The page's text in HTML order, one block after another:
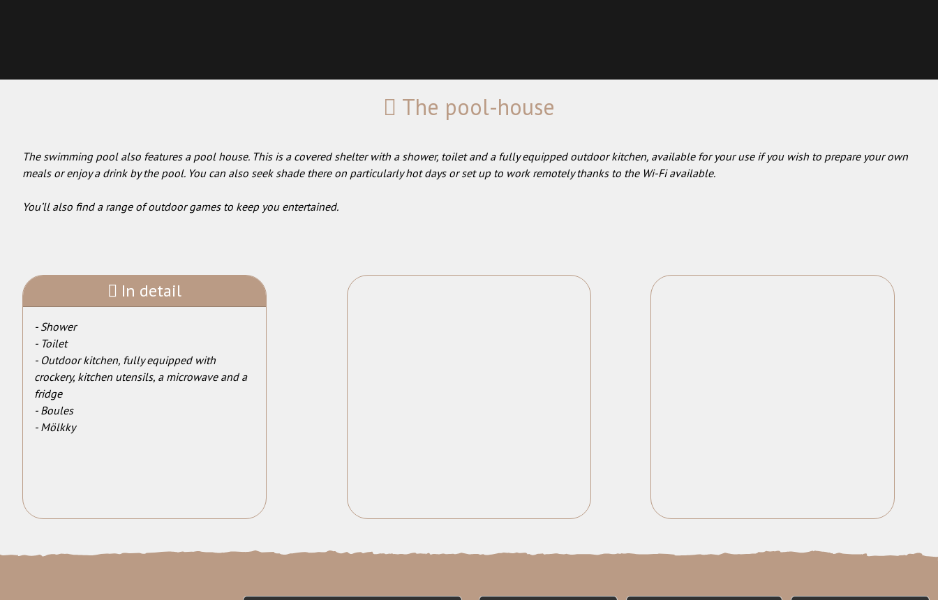
The pool-house
The swimming pool also features a pool house. This is a covered shelter with a shower, toilet and a fully equipped outdoor kitchen, available for your use if you wish to prepare your own
meals or enjoy a drink by the pool. You can also seek shade there on particularly hot days or set up to work remotely thanks to the Wi-Fi available.
You’ll also find a range of outdoor games to keep you entertained.
In detail
- Shower
- Toilet
- Outdoor kitchen, fully equipped with
crockery, kitchen utensils, a microwave and a
fridge
- Boules
- Mölkky